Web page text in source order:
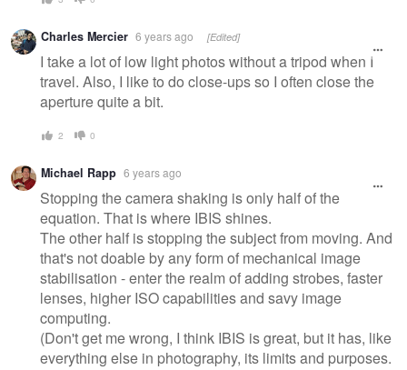
Charles Mercier 6 years ago [Edited]
I take a lot of low light photos without a tripod when I
travel. Also, I like to do close-ups so I often close the
aperture quite a bit.
2 0
Michael Rapp 6 years ago
Stopping the camera shaking is only half of the
equation. That is where IBIS shines.
The other half is stopping the subject from moving. And
that's not doable by any form of mechanical image
stabilisation - enter the realm of adding strobes, faster
lenses, higher ISO capabilities and savy image
computing.
(Don't get me wrong, I think IBIS is great, but it has, like
everything else in photography, its limits and purposes.